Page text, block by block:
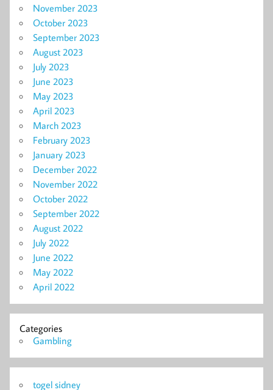
November 2023
October 2023
September 2023
August 2023
July 2023
June 2023
May 2023
April 2023
March 2023
February 2023
January 2023
December 2022
November 2022
October 2022
September 2022
August 2022
July 2022
June 2022
May 2022
April 2022
Categories
Gambling
togel sidney